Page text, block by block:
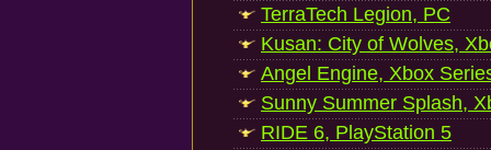
TerraTech Legion, PC
Kusan: City of Wolves,
Angel Engine, Xbox
Sunny Summer Splash,
RIDE 6, PlayStation 5